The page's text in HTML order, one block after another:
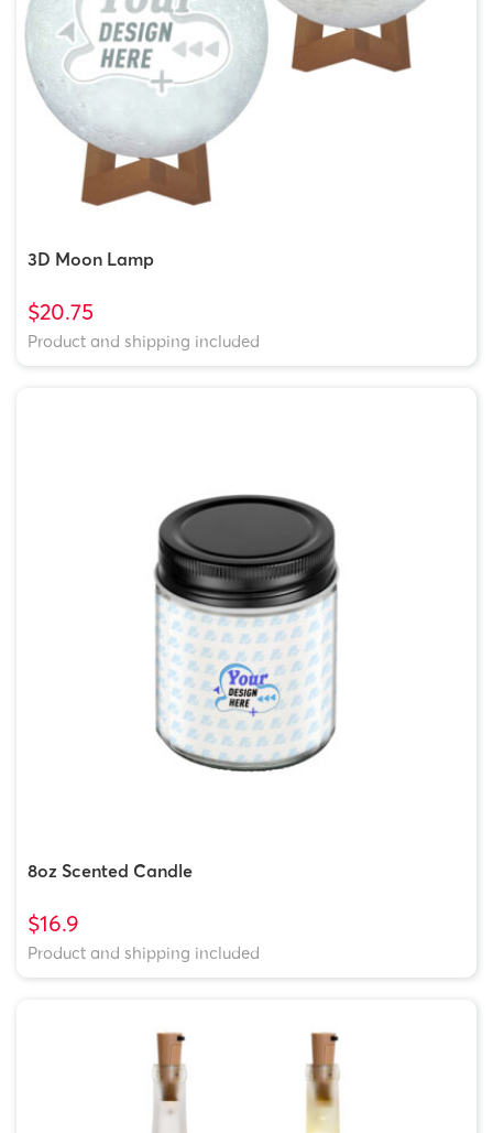
3D Moon Lamp
$20.75
Product and shipping included
8oz Scented Candle
$16.9
Product and shipping included